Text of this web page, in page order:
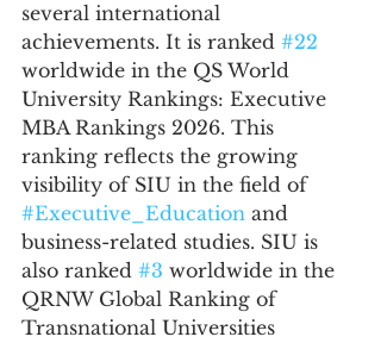
several international
achievements. It is ranked #22
worldwide in the QS World
University Rankings: Executive
MBA Rankings 2026. This
ranking reflects the growing
visibility of SIU in the field of
#Executive_Education and
business-related studies. SIU is
also ranked #3 worldwide in the
QRNW Global Ranking of
Transnational Universities